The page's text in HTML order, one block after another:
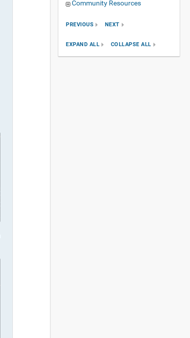
Community Resources
PREVIOUS NEXT
EXPAND ALL COLLAPSE ALL